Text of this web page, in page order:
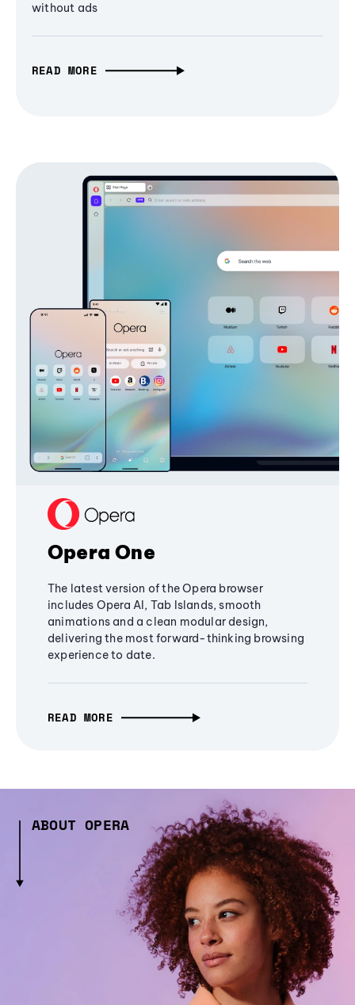
without ads
READ MORE
Opera One
The latest version of the Opera browser
includes Opera AI, Tab Islands, smooth
animations and a clean modular design,
delivering the most forward-thinking browsing
experience to date.
READ MORE
ABOUT OPERA